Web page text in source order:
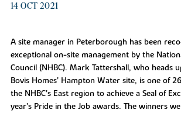
14 OCT 2021
A site manager in Peterborough has been
exceptional on-site management by the
Council (NHBC). Mark Tattershall, who heads
Bovis Homes’ Hampton Water site, is one of
the NHBC’s East region to achieve a Seal of
year’s Pride in the Job awards. The winners